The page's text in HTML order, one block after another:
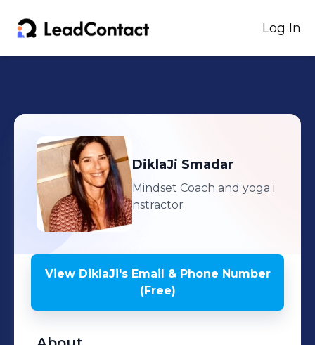
Log In
DiklaJi Smadar
Mindset Coach and yoga i
nstractor
View DiklaJi'sEmail & Phone Number
(Free)